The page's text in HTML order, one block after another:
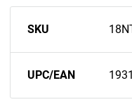
SKU
UPC/EAN